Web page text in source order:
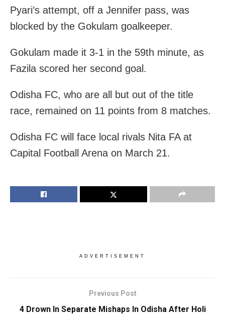
Pyari’s attempt, off a Jennifer pass, was
blocked by the Gokulam goalkeeper.
Gokulam made it 3-1 in the 59th minute, as
Fazila scored her second goal.
Odisha FC, who are all but out of the title
race, remained on 11 points from 8 matches.
Odisha FC will face local rivals Nita FA at
Capital Football Arena on March 21.
ADVERTISEMENT
Previous Post
4 Drown In Separate Mishaps In Odisha After Holi